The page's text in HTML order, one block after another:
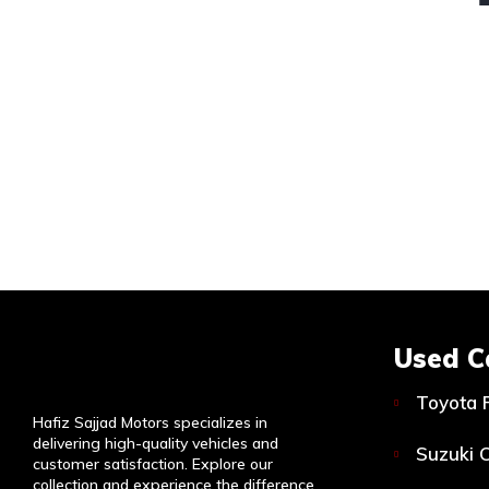
Hafiz Sajjad Motors specializes in
delivering high-quality vehicles and
customer satisfaction. Explore our
collection and experience the difference
Used
Toyota
Suzuki